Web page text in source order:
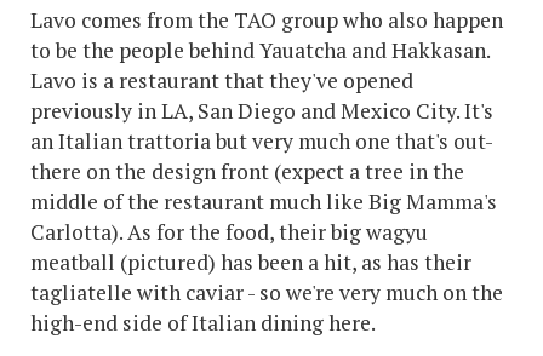
Lavo comes from the TAO group who also happen
to be the people behind Yauatcha and Hakkasan.
Lavo is a restaurant that they've opened
previously in LA, San Diego and Mexico City. It's
an Italian trattoria but very much one that's out-
there on the design front (expect a tree in the
middle of the restaurant much like Big Mamma's
Carlotta). As for the food, their big wagyu
meatball (pictured) has been a hit, as has their
tagliatelle with caviar - so we're very much on the
high-end side of Italian dining here.